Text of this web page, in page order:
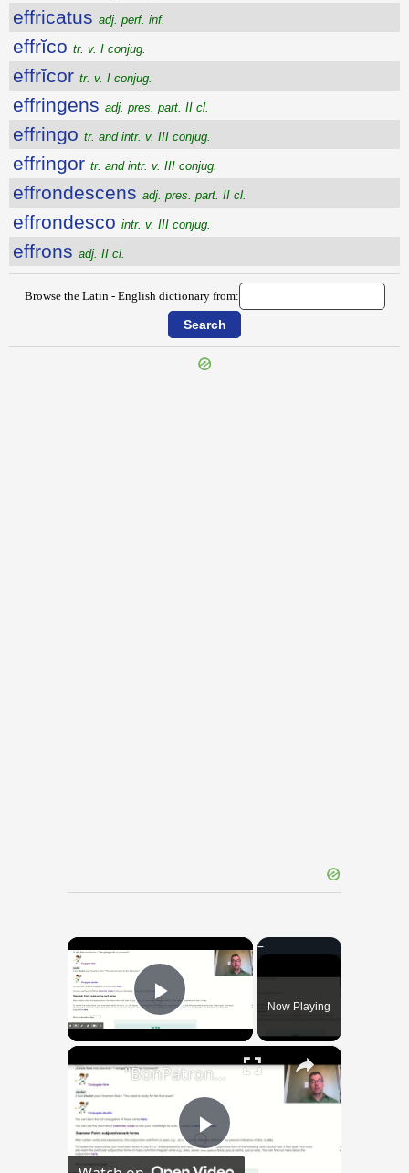
effricatus adj. perf. inf.
effrĭco tr. v. I conjug.
effrĭcor tr. v. I conjug.
effringens adj. pres. part. II cl.
effringo tr. and intr. v. III conjug.
effringor tr. and intr. v. III conjug.
effrondescens adj. pres. part. II cl.
effrondesco intr. v. III conjug.
effrons adj. II cl.
Browse the Latin - English dictionary from:
×
Play VideoNow Playing
×
Play
"BonPatron" Vocabulary Guide: School